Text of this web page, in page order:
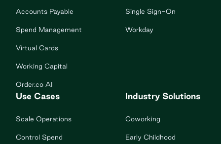
Accounts Payable
Spend Management
Virtual Cards
Working Capital
Order.co AI
Single Sign-On
Workday
Use Cases
Scale Operations
Control Spend
Industry Solutions
Coworking
Early Childhood